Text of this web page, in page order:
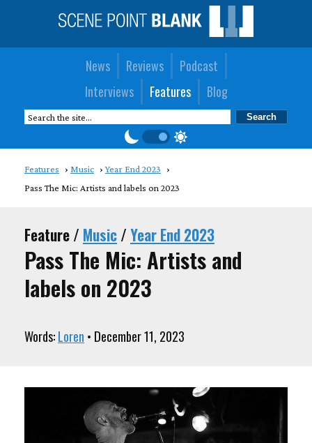
News Reviews
Podcast
Interviews
Features Blog
Features Music
Year End 2023
Pass The Mic: Artists and labels on 2023
Feature / Music/Year End 2023
Pass The Mic: Artists and
labels on 2023
Words:Loren • December 11, 2023